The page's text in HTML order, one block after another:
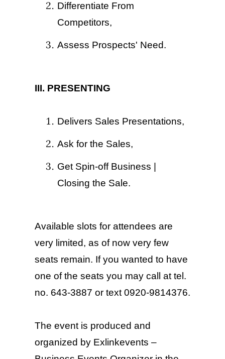
Differentiate From
Competitors,
Assess Prospects' Need.
III. PRESENTING
Delivers Sales Presentations,
Ask for the Sales,
Get Spin-off Business |
Closing the Sale.
Available slots for attendees are
very limited, as of now very few
seats remain. If you wanted to have
one of the seats you may call at tel.
no. 643-3887 or text 0920-9814376.
The event is produced and
organized by Exlinkevents –